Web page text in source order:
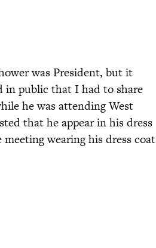
was President, but it
in public that I had to share
he was attending West
that he appear in his dress
wearing his dress coat